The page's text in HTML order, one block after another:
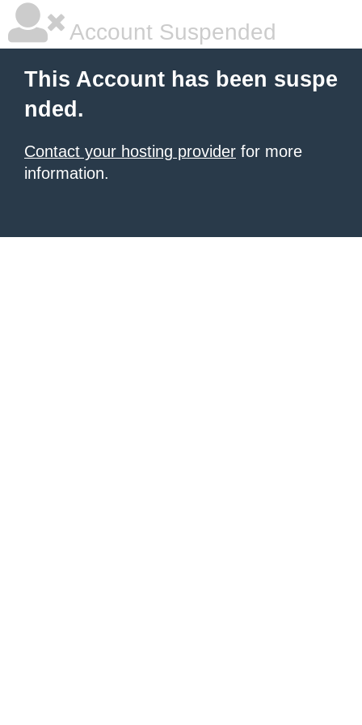
Account Suspended
This Account has been suspe
nded.
Contact your hosting provider for more
information.